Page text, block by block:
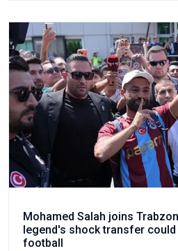
Mohamed Salah joins
legend's shock transfer
football